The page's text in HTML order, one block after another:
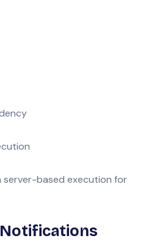
server-based execution for